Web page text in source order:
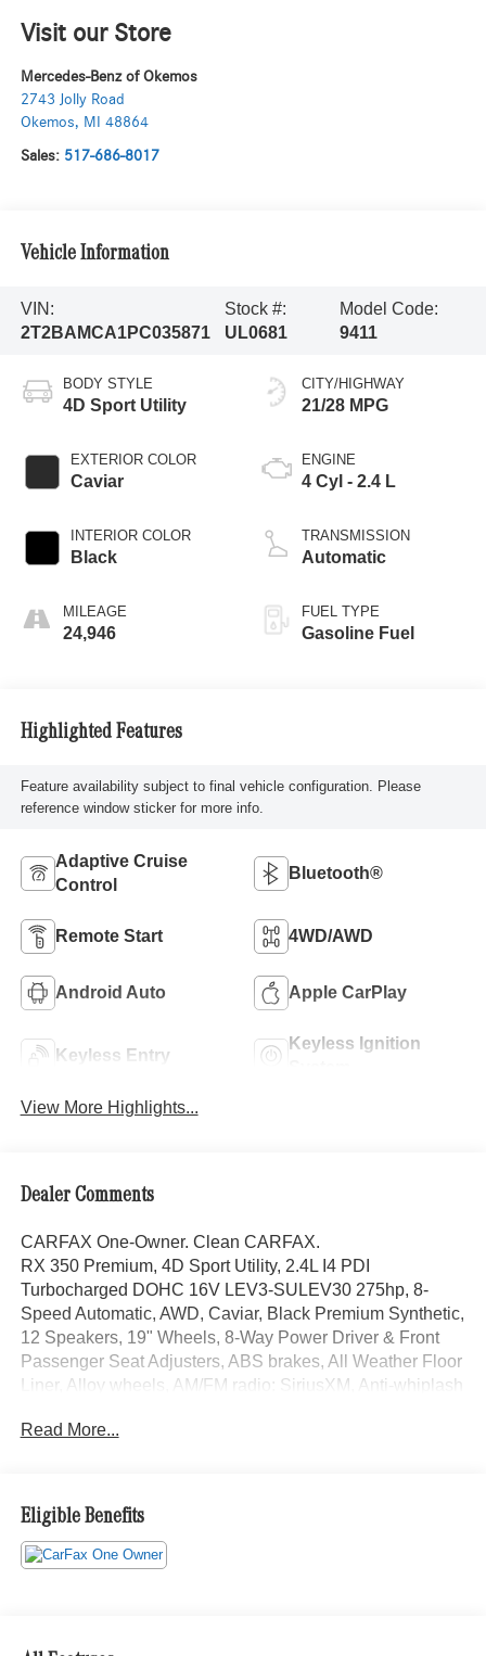
Visit our Store
Mercedes-Benz of Okemos
2743 Jolly Road
Okemos, MI 48864
Sales: 517-686-8017
Vehicle Information
VIN:
2T2BAMCA1PC035871
Stock #:
UL0681
Model Code:
9411
BODY STYLE
4D Sport Utility
EXTERIOR COLOR
Caviar
INTERIOR COLOR
Black
MILEAGE
24,946
CITY/HIGHWAY
21/28 MPG
ENGINE
4 Cyl - 2.4 L
TRANSMISSION
Automatic
FUEL TYPE
Gasoline Fuel
Highlighted Features
Feature availability subject to final vehicle configuration. Please
reference window sticker for more info.
Adaptive Cruise
Control
Bluetooth®
Remote Start 4WD/AWD
Android Auto Apple CarPlay
Keyless Entry
Keyless Ignition
View More Highlights...
Dealer Comments
CARFAX One-Owner. Clean CARFAX.
RX 350 Premium, 4D Sport Utility, 2.4L I4 PDI
Turbocharged DOHC 16V LEV3-SULEV30 275hp, 8-
Speed Automatic, AWD, Caviar, Black Premium Synthetic,
12 Speakers, 19" Wheels, 8-Way Power Driver & Front
Passenger Seat Adjusters, ABS brakes, All Weather Floor
Liner, Alloy wheels, AM/FM radio: SiriusXM, Anti-whiplash
dimming door mirrors, Auto-dimming Rear-View mirror,
Control, Emergency communication system: Safety
Connect (10-year trial), Exterior Parking Camera Rear,
Front Bucket Seats, Front fog lights, Fully automatic
Illuminated Cargo Sill (J6), Illuminated entry, Leather Shift
Read More...
Eligible Benefits